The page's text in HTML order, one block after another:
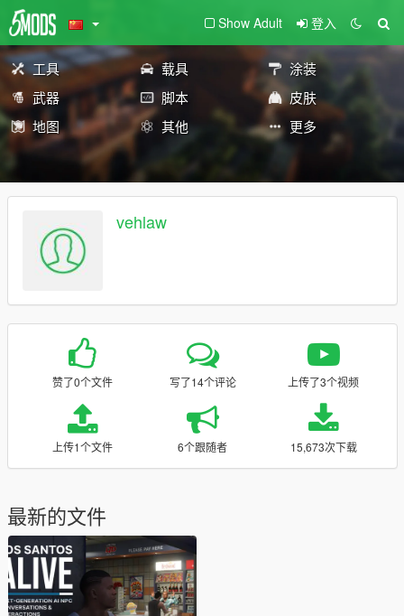
Show Adult 登入
工具 载具
涂装
武器
脚本
皮肤
地图
其他 更多
vehlaw
赞了0个文件 写了14个评论 上传了3个视频
上传1个文件 6个跟随者 15,673次下载
最新的文件